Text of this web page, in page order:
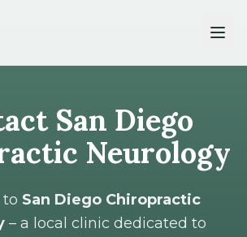
San Diego
Neurology
to San Diego Chiropractic
– a local clinic dedicated to